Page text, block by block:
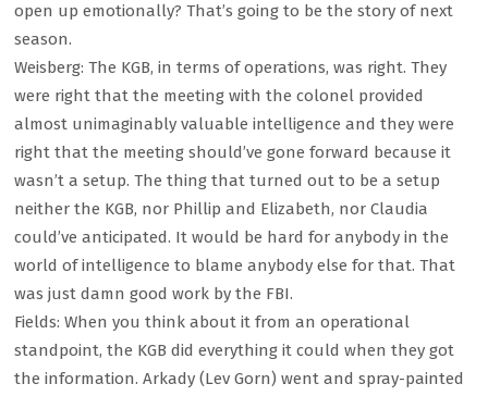
open up emotionally? That’s going to be the story of next
season.
Weisberg: The KGB, in terms of operations, was right. They
were right that the meeting with the colonel provided
almost unimaginably valuable intelligence and they were
right that the meeting should’ve gone forward because it
wasn’t a setup. The thing that turned out to be a setup
neither the KGB, nor Phillip and Elizabeth, nor Claudia
could’ve anticipated. It would be hard for anybody in the
world of intelligence to blame anybody else for that. That
was just damn good work by the FBI.
Fields: When you think about it from an operational
standpoint, the KGB did everything it could when they got
the information. Arkady (Lev Gorn) went and spray-painted